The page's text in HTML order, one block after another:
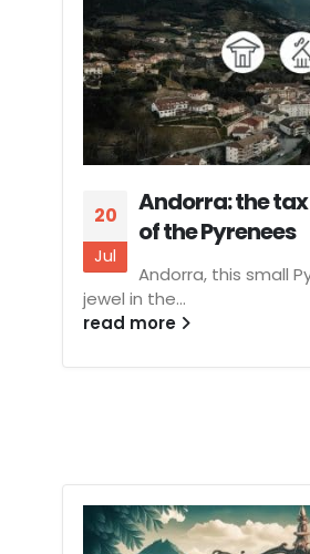
20
Jul
Andorra: the
of the Pyrenees
Andorra, this small
jewel in the...
read more